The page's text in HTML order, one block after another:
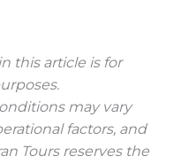
this article is for
may vary
factors, and
Tours reserves the